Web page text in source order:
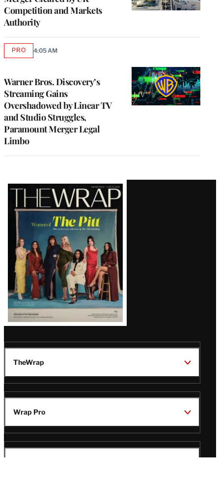
Competition and Markets
Authority
Warner Bros. Discovery’s
Streaming Gains
Overshadowed by Linear TV
and Studio Struggles,
Paramount Merger Legal
Limbo
PROAVAILABLE
4:05 AM
Latest
Magazine
Issue
TheWrap
Wrap Pro